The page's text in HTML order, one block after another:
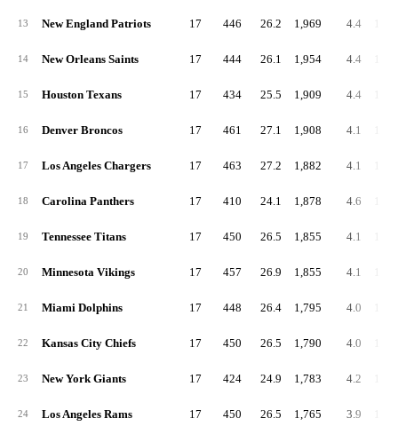
13 New England Patriots 17 446 26.2 1,969 4.4
14 New Orleans Saints 17 444 26.1 1,954 4.4
15 Houston Texans 17 434 25.5 1,909 4.4
16 Denver Broncos 17 461 27.1 1,908 4.1
17 Los Angeles Chargers 17 463 27.2 1,882 4.1
18 Carolina Panthers 17 410 24.1 1,878 4.6
19 Tennessee Titans 17 450 26.5 1,855 4.1
20 Minnesota Vikings 17 457 26.9 1,855 4.1
21 Miami Dolphins 17 448 26.4 1,795 4.0
22 Kansas City Chiefs 17 450 26.5 1,790 4.0
23 New York Giants 17 424 24.9 1,783 4.2
24 Los Angeles Rams 17 450 26.5 1,765 3.9